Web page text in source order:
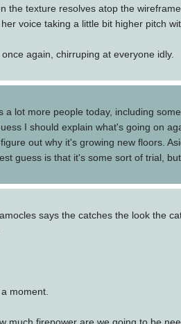
the texture resolves atop the
voice taking a little bit higher pitch
again, chirruping at everyone idly.
a lot more people today, including
I should explain what's going on
out why it's growing new floors.
guess is that it's some sort of trial,
says the catches the look the
moment.